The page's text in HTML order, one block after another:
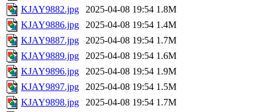
KJAY9882.jpg
2025-04-08 19:54 1.8M
KJAY9886.jpg
2025-04-08 19:54 1.4M
KJAY9887.jpg
2025-04-08 19:54 1.7M
KJAY9889.jpg
2025-04-08 19:54 1.6M
KJAY9896.jpg
2025-04-08 19:54 1.9M
KJAY9897.jpg
2025-04-08 19:54 1.5M
KJAY9898.jpg
2025-04-08 19:54 1.7M